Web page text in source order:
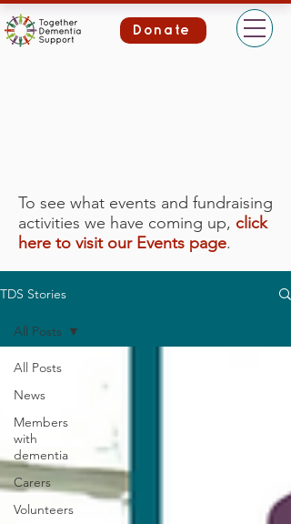
Donate
To see what events and fundraising
activities we have coming up, click
here to visit our Events page.
TDS Stories
All Posts
News
Members
with
dementia
Carers
Volunteers
All Posts